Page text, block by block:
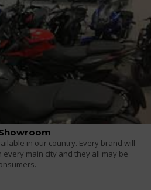
in our country. Every brand will
main city and they all may be